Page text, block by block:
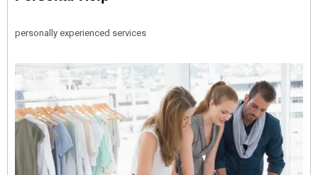
personally experienced services